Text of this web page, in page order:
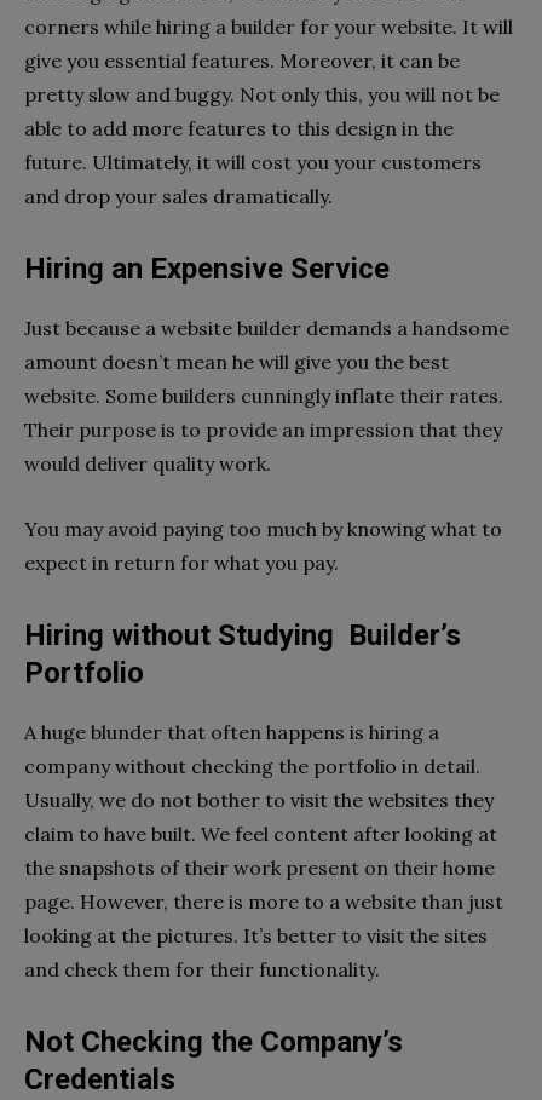
corners while hiring a builder for your website. It will
give you essential features. Moreover, it can be
pretty slow and buggy. Not only this, you will not be
able to add more features to this design in the
future. Ultimately, it will cost you your customers
and drop your sales dramatically.
Hiring an Expensive Servicе
Just because a website builder demands a handsome
amount doesn’t mean he will give you the best
website. Some builders cunningly inflate their rates.
Their purpose is to provide an impression that they
would deliver quality work.
You may avoid paying too much by knowing what to
expect in return for what you pay.
Hiring without Studying Builder’s
Portfolio
A huge blunder that often happens is hiring a
company without checking the portfolio in detail.
Usually, we do not bother to visit the websites they
claim to have built. We feel content after looking at
the snapshots of their work present on their home
page. However, there is more to a website than just
looking at the pictures. It’s better to visit the sites
and check them for their functionality.
Not Checking the Company’s
Credentials